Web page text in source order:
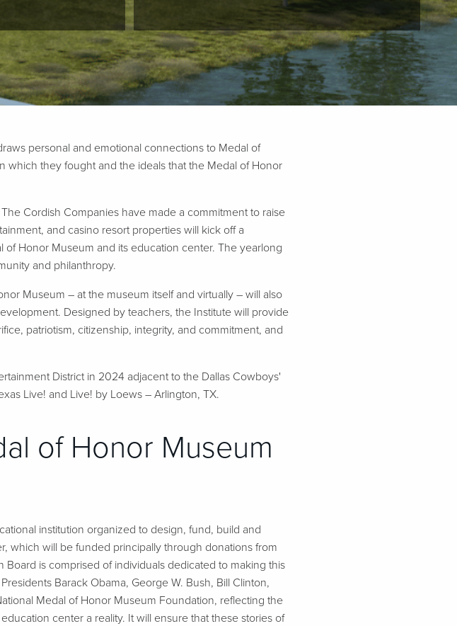
personal and emotional connections to Medal of
which they fought and the ideals that the Medal of Honor
Cordish Companies have made a commitment to raise
and casino resort properties will kick off a
Honor Museum and its education center. The yearlong
and philanthropy.
Museum – at the museum itself and virtually – will also
Designed by teachers, the Institute will provide
patriotism, citizenship, integrity, and commitment, and
District in 2024 adjacent to the Dallas Cowboys'
Live! and Live! by Loews – Arlington, TX.
of Honor Museum
institution organized to design, fund, build and
which will be funded principally through donations from
is comprised of individuals dedicated to making this
Barack Obama, George W. Bush, Bill Clinton,
Medal of Honor Museum Foundation, reflecting the
center a reality. It will ensure that these stories of